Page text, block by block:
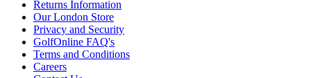
Returns Information
Our London Store
Privacy and Security
GolfOnline FAQ's
Terms and Conditions
Careers